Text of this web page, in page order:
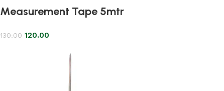
Measurement Tape 5mtr
130.00 120.00